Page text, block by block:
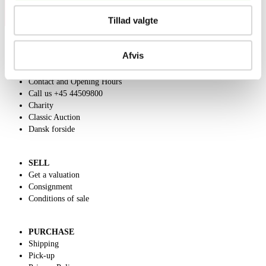
Tillad valgte
Afvis
ABOUT US
Contact and Opening Hours
Call us +45 44509800
Charity
Classic Auction
Dansk forside
SELL
Get a valuation
Consignment
Conditions of sale
PURCHASE
Shipping
Pick-up